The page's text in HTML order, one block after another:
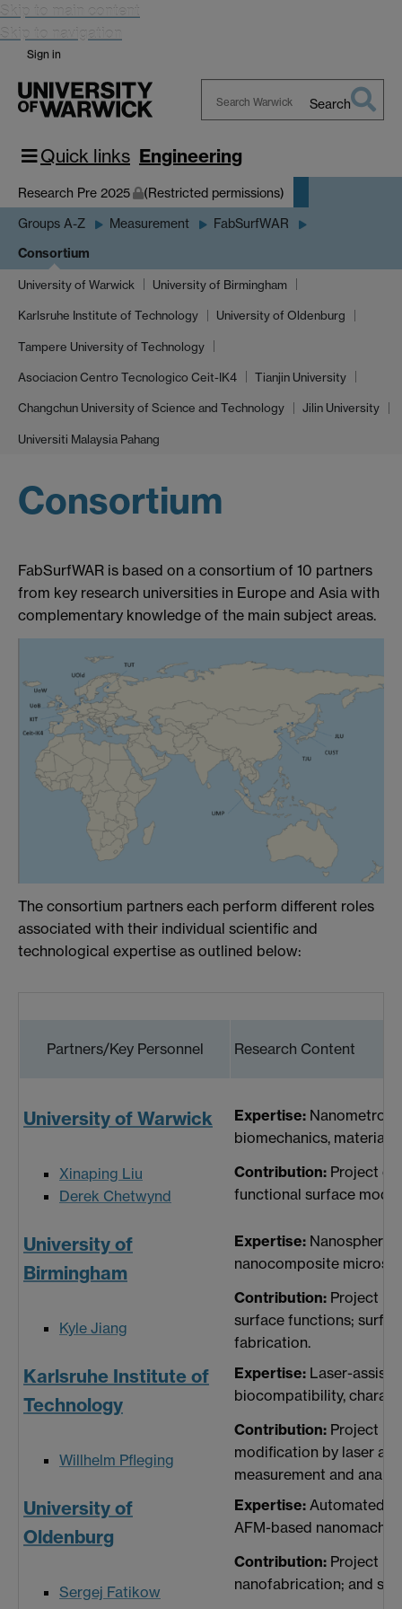
Skip to main content
Skip to navigation
Sign in
Warwick
Search
Quick links Engineering
Research Pre 2025 (Restricted permissions)
Groups A-Z Measurement FabSurfWAR
Consortium
University of Warwick University of Birmingham
Karlsruhe Institute of Technology University of Oldenburg
Tampere University of Technology
Asociacion Centro Tecnologico Ceit-IK4 Tianjin University
Changchun University of Science and Technology Jilin University
Universiti Malaysia Pahang
Consortium
FabSurfWAR is based on a consortium of 10 partners
from key research universities in Europe and Asia with
complementary knowledge of the main subject areas.
The consortium partners each perform different roles
associated with their individual scientific and
technological expertise as outlined below:
Partners/Key Personnel Research Content
University of Warwick
Xinaping Liu
Derek Chetwynd
Expertise:
biomechanics,
Contribution: Project
functional surface
University of
Birmingham
Kyle Jiang
Expertise: Nanosphere
nanocomposite
Contribution: Project
surface functions;
fabrication.
Karlsruhe Institute of
Technology
Willhelm Pfleging
Expertise: Laser-
biocompatibility,
Contribution: Project
modification by laser
measurement and
University of
Oldenburg
Sergej Fatikow
Expertise: Automated
AFM-based
Contribution: Project
nanofabrication; and